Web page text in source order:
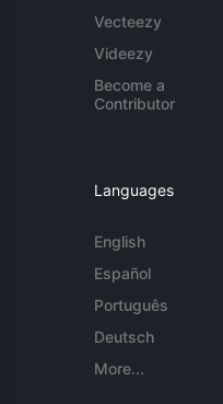
Vecteezy
Videezy
Become a
Contributor
Languages
English
Español
Português
Deutsch
More...